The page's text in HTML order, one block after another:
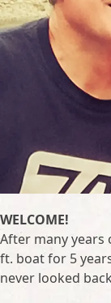
WELCOME!
After many years
ft. boat for 5
never looked